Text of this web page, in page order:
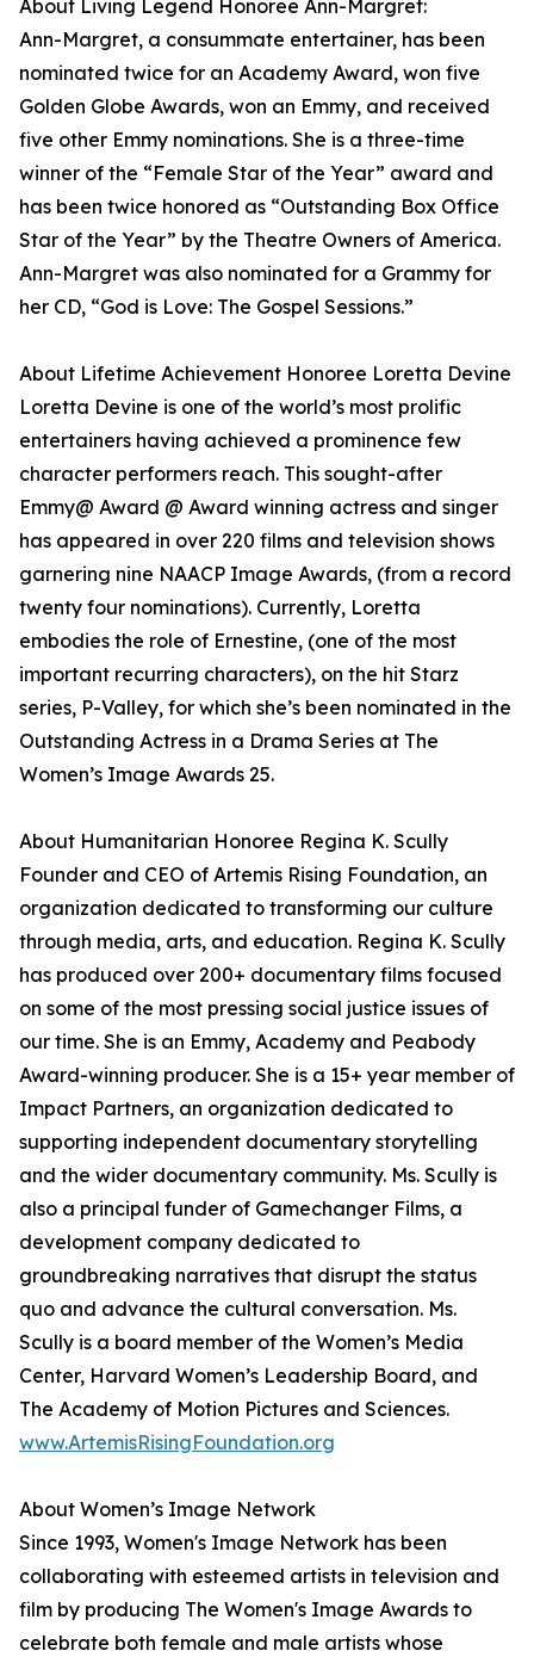
About Living Legend Honoree Ann-Margret:
Ann-Margret, a consummate entertainer, has been
nominated twice for an Academy Award, won five
Golden Globe Awards, won an Emmy, and received
five other Emmy nominations. She is a three-time
winner of the “Female Star of the Year” award and
has been twice honored as “Outstanding Box Office
Star of the Year” by the Theatre Owners of America.
Ann-Margret was also nominated for a Grammy for
her CD, “God is Love: The Gospel Sessions.”
About Lifetime Achievement Honoree Loretta Devine
Loretta Devine is one of the world’s most prolific
entertainers having achieved a prominence few
character performers reach. This sought-after
Emmy@ Award @ Award winning actress and singer
has appeared in over 220 films and television shows
garnering nine NAACP Image Awards, (from a record
twenty four nominations). Currently, Loretta
embodies the role of Ernestine, (one of the most
important recurring characters), on the hit Starz
series, P-Valley, for which she’s been nominated in the
Outstanding Actress in a Drama Series at The
Women’s Image Awards 25.
About Humanitarian Honoree Regina K. Scully
Founder and CEO of Artemis Rising Foundation, an
organization dedicated to transforming our culture
through media, arts, and education. Regina K. Scully
has produced over 200+ documentary films focused
on some of the most pressing social justice issues of
our time. She is an Emmy, Academy and Peabody
Award-winning producer. She is a 15+ year member of
Impact Partners, an organization dedicated to
supporting independent documentary storytelling
and the wider documentary community. Ms. Scully is
also a principal funder of Gamechanger Films, a
development company dedicated to
groundbreaking narratives that disrupt the status
quo and advance the cultural conversation. Ms.
Scully is a board member of the Women’s Media
Center, Harvard Women’s Leadership Board, and
The Academy of Motion Pictures and Sciences.
www.ArtemisRisingFoundation.org
About Women’s Image Network
Since 1993, Women's Image Network has been
collaborating with esteemed artists in television and
film by producing The Women's Image Awards to
celebrate both female and male artists whose